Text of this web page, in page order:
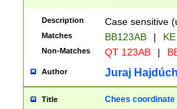
{2})$
Description Case sensitive
Matches BB123AB |
Non-Matches QT 123AB |
Author Juraj
Title Chees coordinate